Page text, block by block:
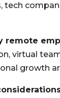
tech
remote
virtual
growth